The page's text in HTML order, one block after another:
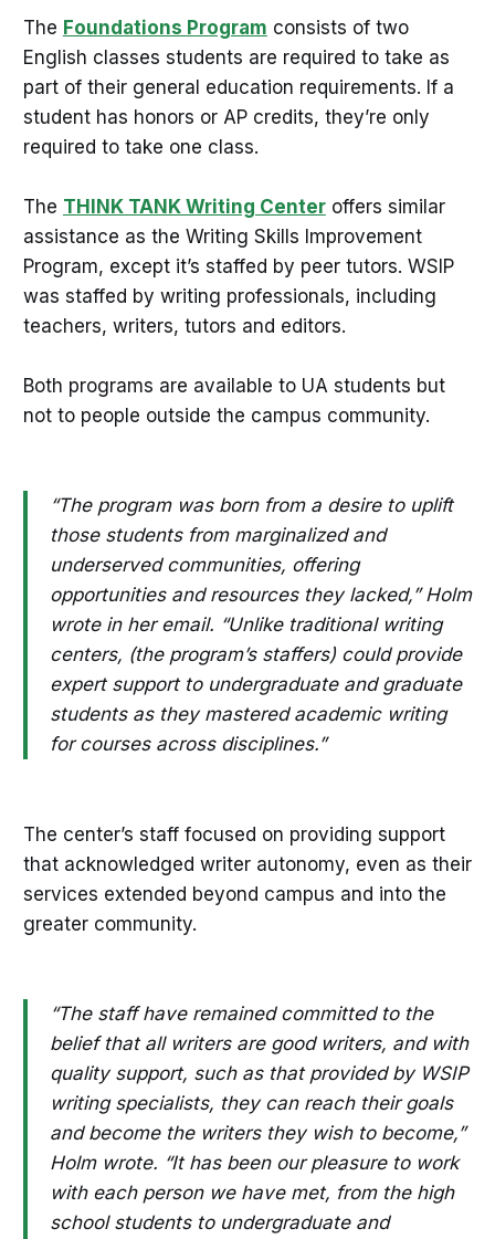
The Foundations Program consists of two
English classes students are required to take as
part of their general education requirements. If a
student has honors or AP credits, they’re only
required to take one class.
The THINK TANK Writing Centeroffers similar
assistance as the Writing Skills Improvement
Program, except it’s staffed by peer tutors. WSIP
was staffed by writing professionals, including
teachers, writers, tutors and editors.
Both programs are available to UA students but
not to people outside the campus community.
“The program was born from a desire to uplift
those students from marginalized and
underserved communities, offering
opportunities and resources they lacked,” Holm
wrote in her email. “Unlike traditional writing
centers, (the program’s staffers) could provide
expert support to undergraduate and graduate
students as they mastered academic writing
for courses across disciplines.”
The center’s staff focused on providing support
that acknowledged writer autonomy, even as their
services extended beyond campus and into the
greater community.
“The staff have remained committed to the
belief that all writers are good writers, and with
quality support, such as that provided by WSIP
writing specialists, they can reach their goals
and become the writers they wish to become,”
Holm wrote. “It has been our pleasure to work
with each person we have met, from the high
school students to undergraduate and